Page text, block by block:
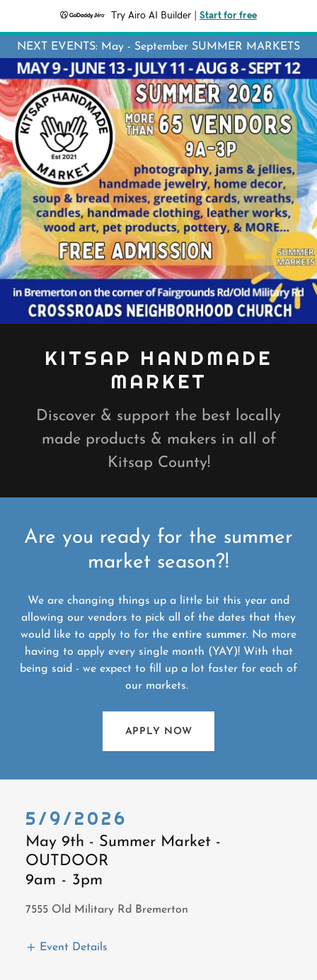
Try Airo AI Builder Start for free
NEXT EVENTS: May - September SUMMER MARKETS
KITSAP HANDMADE
MARKET
Discover & support the best locally
made products & makers in all of
Kitsap County!
Are you ready for the summer
market season?!
We are changing things up a little bit this year and
allowing our vendors to pick all of the dates that they
would like to apply to for the entire summer. No more
having to apply every single month (YAY)! With that
being said - we expect to fill up a lot faster for each of
our markets.
APPLY NOW
5/9/2026
May 9th - Summer Market -
OUTDOOR
9am - 3pm
7555 Old Military Rd Bremerton
Event Details